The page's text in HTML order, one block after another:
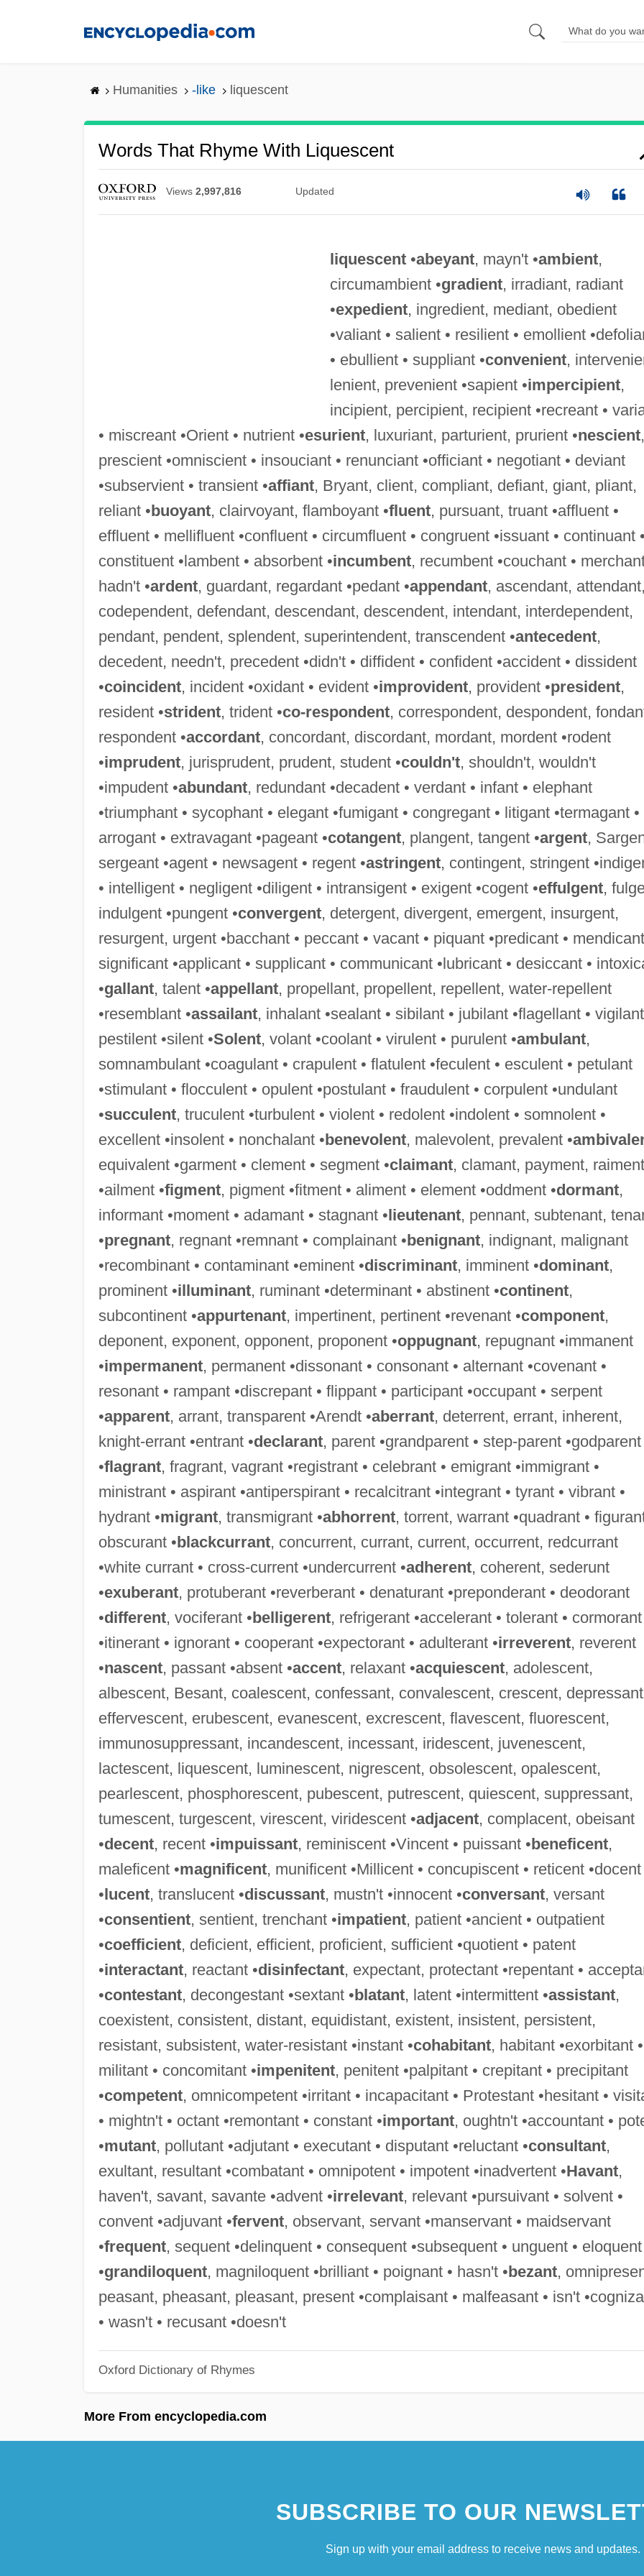
Humanities -like liquescent
Words That Rhyme With Liquescent
Views 2,997,816 Updated
liquescent•abeyant, mayn't •ambient,
circumambient •gradient, irradiant, radiant
•expedient, ingredient, mediant, obedient
•valiant • salient • resilient • emollient
• ebullient • suppliant •convenient,
lenient, prevenient •sapient •impercipient,
incipient, percipient, recipient •recreant •
• miscreant •Orient • nutrient •esurient, luxuriant, parturient, prurient •nescient,
prescient •omniscient • insouciant • renunciant •officiant • negotiant • deviant
•subservient • transient •affiant, Bryant, client, compliant, defiant, giant, pliant,
reliant •buoyant, clairvoyant, flamboyant •fluent, pursuant, truant •affluent •
effluent • mellifluent •confluent • circumfluent • congruent •issuant • continuant
constituent •lambent • absorbent •incumbent, recumbent •couchant •
hadn't •ardent, guardant, regardant •pedant •appendant, ascendant,
codependent, defendant, descendant, descendent, intendant, interdependent,
pendant, pendent, splendent, superintendent, transcendent •antecedent,
decedent, needn't, precedent •didn't • diffident • confident •accident • dissident
•coincident, incident •oxidant • evident •improvident, provident •president,
resident •strident, trident •co-respondent, correspondent, despondent,
respondent •accordant, concordant, discordant, mordant, mordent •rodent
•imprudent, jurisprudent, prudent, student •couldn't, shouldn't, wouldn't
•impudent •abundant, redundant •decadent • verdant • infant • elephant
•triumphant • sycophant • elegant •fumigant • congregant • litigant •termagant •
arrogant • extravagant •pageant •cotangent, plangent, tangent •argent,
sergeant •agent • newsagent • regent •astringent, contingent, stringent
• intelligent • negligent •diligent • intransigent • exigent •cogent •effulgent,
indulgent •pungent •convergent, detergent, divergent, emergent, insurgent,
resurgent, urgent •bacchant • peccant • vacant • piquant •predicant •
significant •applicant • supplicant • communicant •lubricant • desiccant •
•gallant, talent •appellant, propellant, propellent, repellent, water-repellent
•resemblant •assailant, inhalant •sealant • sibilant • jubilant •flagellant •
pestilent •silent •Solent, volant •coolant • virulent • purulent •ambulant,
somnambulant •coagulant • crapulent • flatulent •feculent • esculent • petulant
•stimulant • flocculent • opulent •postulant • fraudulent • corpulent •undulant
•succulent, truculent •turbulent • violent • redolent •indolent • somnolent •
excellent •insolent • nonchalant •benevolent, malevolent, prevalent •
equivalent •garment • clement • segment •claimant, clamant, payment, raiment
•ailment •figment, pigment •fitment • aliment • element •oddment •dormant,
informant •moment • adamant • stagnant •lieutenant, pennant, subtenant,
•pregnant, regnant •remnant • complainant •benignant, indignant, malignant
•recombinant • contaminant •eminent •discriminant, imminent •dominant,
prominent •illuminant, ruminant •determinant • abstinent •continent,
subcontinent •appurtenant, impertinent, pertinent •revenant •component,
deponent, exponent, opponent, proponent •oppugnant, repugnant •immanent
•impermanent, permanent •dissonant • consonant • alternant •covenant •
resonant • rampant •discrepant • flippant • participant •occupant • serpent
•apparent, arrant, transparent •Arendt •aberrant, deterrent, errant, inherent,
knight-errant •entrant •declarant, parent •grandparent • step-parent •godparent
•flagrant, fragrant, vagrant •registrant • celebrant • emigrant •immigrant •
ministrant • aspirant •antiperspirant • recalcitrant •integrant • tyrant • vibrant •
hydrant •migrant, transmigrant •abhorrent, torrent, warrant •quadrant •
obscurant •blackcurrant, concurrent, currant, current, occurrent, redcurrant
•white currant • cross-current •undercurrent •adherent, coherent, sederunt
•exuberant, protuberant •reverberant • denaturant •preponderant • deodorant
•different, vociferant •belligerent, refrigerant •accelerant • tolerant • cormorant
•itinerant • ignorant • cooperant •expectorant • adulterant •irreverent, reverent
•nascent, passant •absent •accent, relaxant •acquiescent, adolescent,
albescent, Besant, coalescent, confessant, convalescent, crescent,
effervescent, erubescent, evanescent, excrescent, flavescent, fluorescent,
immunosuppressant, incandescent, incessant, iridescent, juvenescent,
lactescent, liquescent, luminescent, nigrescent, obsolescent, opalescent,
pearlescent, phosphorescent, pubescent, putrescent, quiescent, suppressant,
tumescent, turgescent, virescent, viridescent •adjacent, complacent, obeisant
•decent, recent •impuissant, reminiscent •Vincent • puissant •beneficent,
maleficent •magnificent, munificent •Millicent • concupiscent • reticent •docent
•lucent, translucent •discussant, mustn't •innocent •conversant, versant
•consentient, sentient, trenchant •impatient, patient •ancient • outpatient
•coefficient, deficient, efficient, proficient, sufficient •quotient • patent
•interactant, reactant •disinfectant, expectant, protectant •repentant •
•contestant, decongestant •sextant •blatant, latent •intermittent •assistant,
coexistent, consistent, distant, equidistant, existent, insistent, persistent,
resistant, subsistent, water-resistant •instant •cohabitant, habitant •exorbitant •
militant • concomitant •impenitent, penitent •palpitant • crepitant • precipitant
•competent, omnicompetent •irritant • incapacitant • Protestant •hesitant •
• mightn't • octant •remontant • constant •important, oughtn't •accountant •
•mutant, pollutant •adjutant • executant • disputant •reluctant •consultant,
exultant, resultant •combatant • omnipotent • impotent •inadvertent •Havant,
haven't, savant, savante •advent •irrelevant, relevant •pursuivant • solvent •
convent •adjuvant •fervent, observant, servant •manservant • maidservant
•frequent, sequent •delinquent • consequent •subsequent • unguent • eloquent
•grandiloquent, magniloquent •brilliant • poignant • hasn't •bezant,
peasant, pheasant, pleasant, present •complaisant • malfeasant • isn't
• wasn't • recusant •doesn't
Oxford Dictionary of Rhymes
More From encyclopedia.com
SUBSCRIBE TO OUR
Sign up with your email address to receive news and updates.